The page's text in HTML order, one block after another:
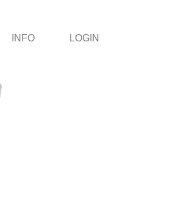
INFO LOGIN